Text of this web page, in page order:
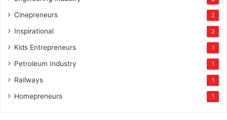
Cinepreneurs 2
Inspirational 2
Kids Entrepreneurs 1
Petroleum Industry 1
Railways 1
Homepreneurs 1